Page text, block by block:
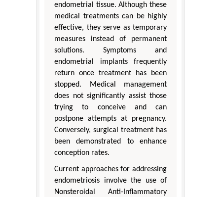
endometrial tissue. Although these
medical treatments can be highly
effective, they serve as temporary
measures instead of permanent
solutions. Symptoms and
endometrial implants frequently
return once treatment has been
stopped. Medical management
does not significantly assist those
trying to conceive and can
postpone attempts at pregnancy.
Conversely, surgical treatment has
been demonstrated to enhance
conception rates.
Current approaches for addressing
endometriosis involve the use of
Nonsteroidal Anti-Inflammatory